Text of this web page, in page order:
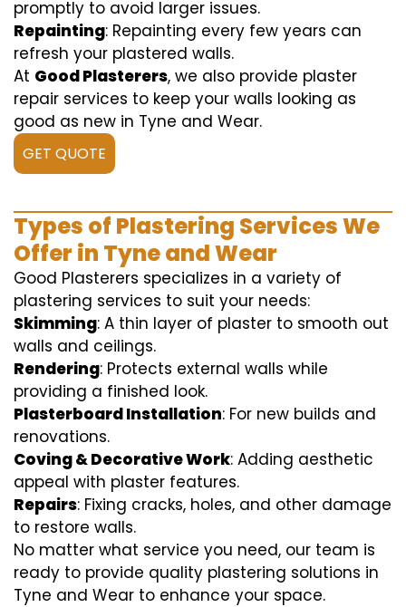
promptly to avoid larger issues.
Repainting: Repainting every few years can
refresh your plastered walls.
At Good Plasterers, we also provide plaster
repair services to keep your walls looking as
good as new in Tyne and Wear.
GET QUOTE
Types of Plastering Services We
Offer in Tyne and Wear
Good Plasterers specializes in a variety of
plastering services to suit your needs:
Skimming: A thin layer of plaster to smooth out
walls and ceilings.
Rendering: Protects external walls while
providing a finished look.
Plasterboard Installation: For new builds and
renovations.
Coving & Decorative Work: Adding aesthetic
appeal with plaster features.
Repairs: Fixing cracks, holes, and other damage
to restore walls.
No matter what service you need, our team is
ready to provide quality plastering solutions in
Tyne and Wear to enhance your space.